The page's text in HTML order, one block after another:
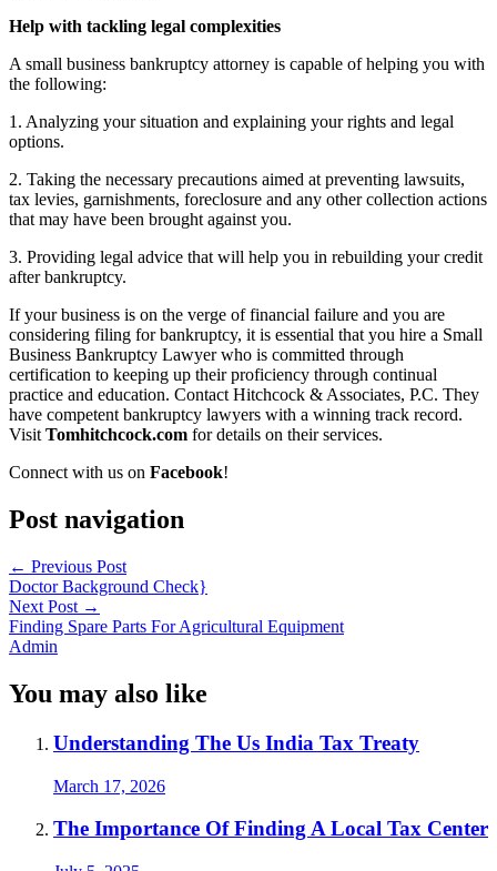
Help with tackling legal complexities
A small business bankruptcy attorney is capable of helping you with
the following:
1. Analyzing your situation and explaining your rights and legal
options.
2. Taking the necessary precautions aimed at preventing lawsuits,
tax levies, garnishments, foreclosure and any other collection actions
that may have been brought against you.
3. Providing legal advice that will help you in rebuilding your credit
after bankruptcy.
If your business is on the verge of financial failure and you are
considering filing for bankruptcy, it is essential that you hire a Small
Business Bankruptcy Lawyer who is committed through
certification to keeping up their proficiency through continual
practice and education. Contact Hitchcock & Associates, P.C. They
have competent bankruptcy lawyers with a winning track record.
Visit Tomhitchcock.com for details on their services.
Connect with us on Facebook!
Post navigation
← Previous Post
Doctor Background Check}
Next Post →
Finding Spare Parts For Agricultural Equipment
Admin
You may also like
Understanding The Us India Tax Treaty
March 17, 2026
The Importance Of Finding A Local Tax Center